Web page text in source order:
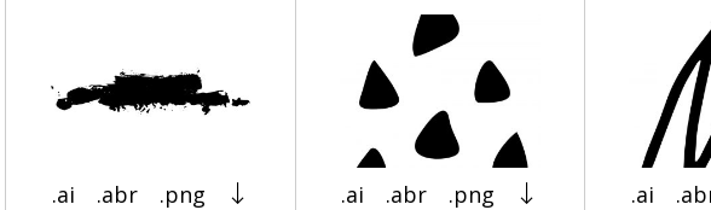
.ai .abr .png .ai .abr .png .ai